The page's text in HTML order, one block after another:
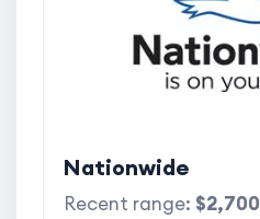
Nationwide
Recent range: $2,700